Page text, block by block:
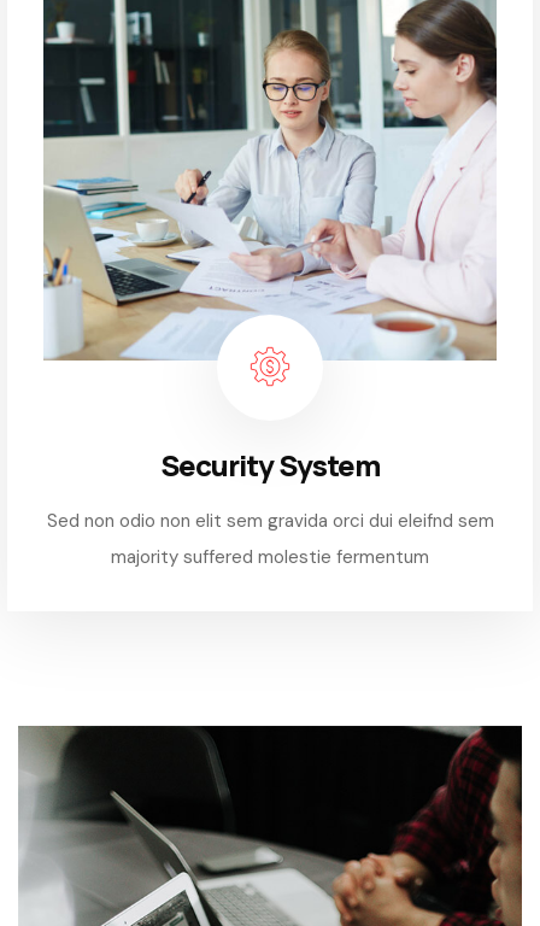
Security System
Sed non odio non elit sem gravida orci dui eleifnd sem
majority suffered molestie fermentum